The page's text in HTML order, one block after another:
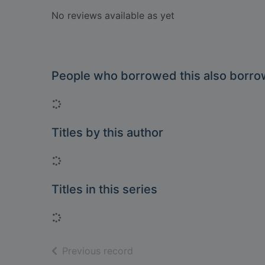
No reviews available as yet
People who borrowed this also
Loading...
Titles by this author
Loading...
Titles in this series
Loading...
Previous record